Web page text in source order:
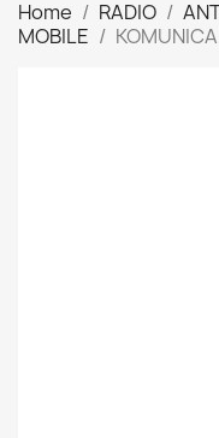
Home RADIO
MOBILE